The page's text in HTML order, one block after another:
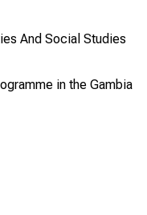
And Social Studies
in the Gambia